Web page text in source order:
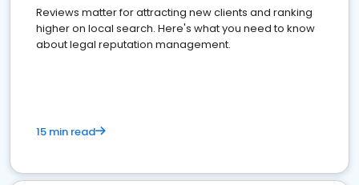
Reviews matter for attracting new clients and ranking
higher on local search. Here's what you need to know
about legal reputation management.
15 min read